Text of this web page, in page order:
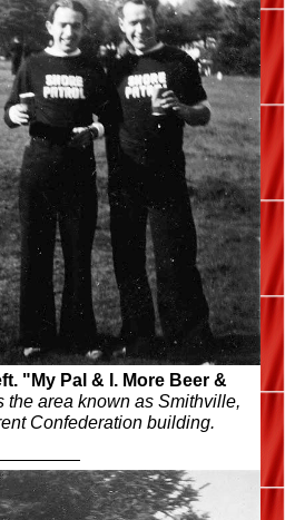
"My Pal & I. More Beer &
the area known as Smithville,
Confederation building.